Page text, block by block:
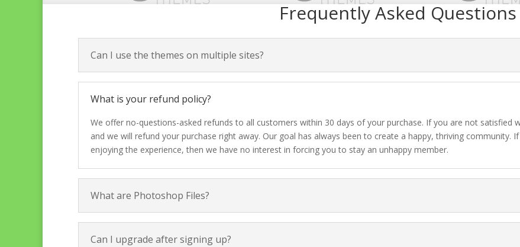
Frequently Asked Questions
Can I use the themes on multiple sites?
What is your refund policy?
We offer no-questions-asked refunds to all customers within 30 days of your purchase. If you are not satisfied
and we will refund your purchase right away. Our goal has always been to create a happy, thriving
enjoying the experience, then we have no interest in forcing you to stay an unhappy member.
What are Photoshop Files?
Can I upgrade after signing up?